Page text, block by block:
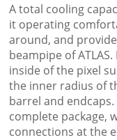
A total cooling
it operating
around, and
beampipe of
inside of the pixel
the inner radius of
barrel and
complete package,
connections at the